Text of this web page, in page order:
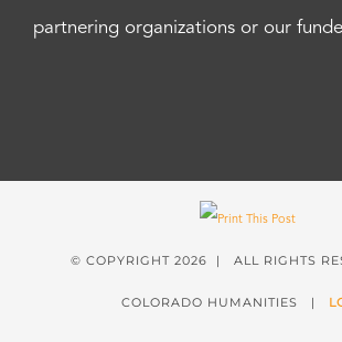
partnering organizations or our
© COPYRIGHT 2026 | ALL RIGHTS
COLORADO HUMANITIES |